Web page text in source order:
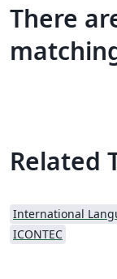
There
Related
International
ICONTEC